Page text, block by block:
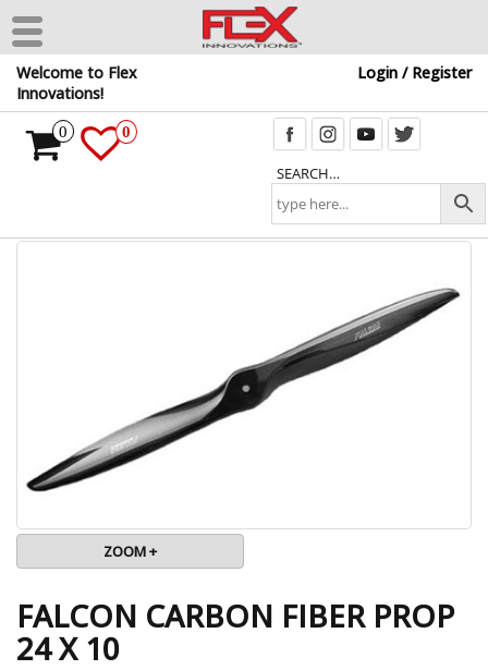
Skip
the
Welcome to Flex
Innovations!
Login / Register
SEARCH…
0 0
ZOOM +
FALCON CARBON FIBER PROP
24 X 10